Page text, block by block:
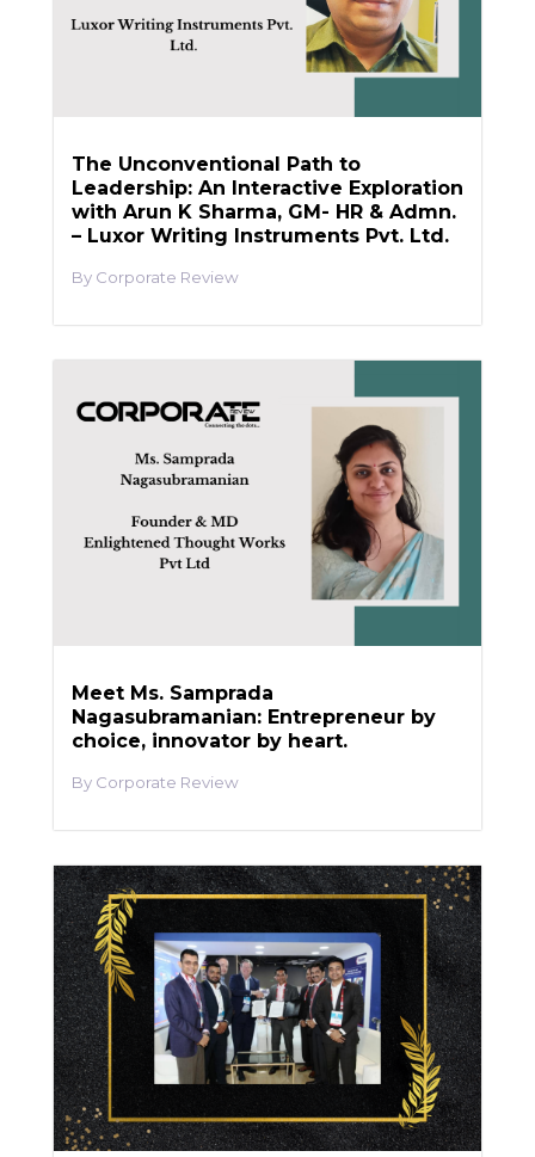
The Unconventional Path to
Leadership: An Interactive Exploration
with Arun K Sharma, GM- HR & Admn.
– Luxor Writing Instruments Pvt. Ltd.
Corporate Review
Meet Ms. Samprada
Nagasubramanian: Entrepreneur by
choice, innovator by heart.
Corporate Review